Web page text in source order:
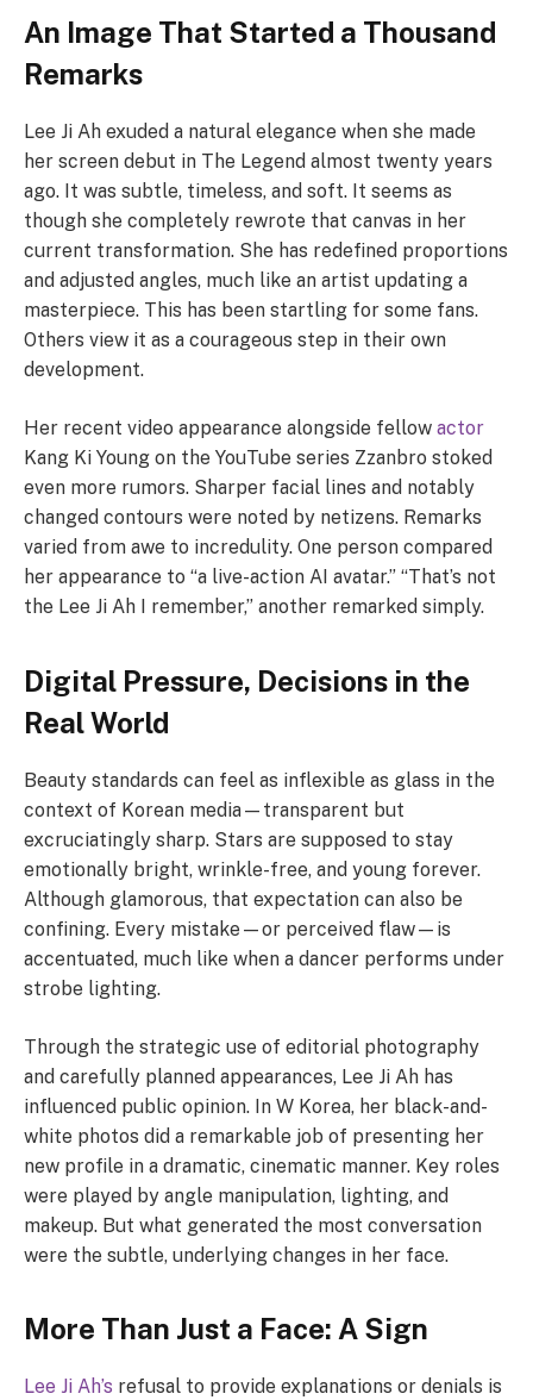
An Image That Started a Thousand
Remarks
Lee Ji Ah exuded a natural elegance when she made
her screen debut in The Legend almost twenty years
ago. It was subtle, timeless, and soft. It seems as
though she completely rewrote that canvas in her
current transformation. She has redefined proportions
and adjusted angles, much like an artist updating a
masterpiece. This has been startling for some fans.
Others view it as a courageous step in their own
development.
Her recent video appearance alongside fellow actor
Kang Ki Young on the YouTube series Zzanbro stoked
even more rumors. Sharper facial lines and notably
changed contours were noted by netizens. Remarks
varied from awe to incredulity. One person compared
her appearance to “a live-action AI avatar.” “That’s not
the Lee Ji Ah I remember,” another remarked simply.
Digital Pressure, Decisions in the
Real World
Beauty standards can feel as inflexible as glass in the
context of Korean media—transparent but
excruciatingly sharp. Stars are supposed to stay
emotionally bright, wrinkle-free, and young forever.
Although glamorous, that expectation can also be
confining. Every mistake—or perceived flaw—is
accentuated, much like when a dancer performs under
strobe lighting.
Through the strategic use of editorial photography
and carefully planned appearances, Lee Ji Ah has
influenced public opinion. In W Korea, her black-and-
white photos did a remarkable job of presenting her
new profile in a dramatic, cinematic manner. Key roles
were played by angle manipulation, lighting, and
makeup. But what generated the most conversation
were the subtle, underlying changes in her face.
More Than Just a Face: A Sign
Lee Ji Ah’s refusal to provide explanations or denials is